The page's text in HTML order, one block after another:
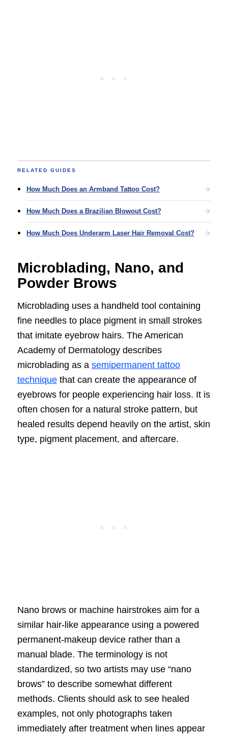
RELATED GUIDES
How Much Does an Armband Tattoo Cost?
How Much Does a Brazilian Blowout Cost?
How Much Does Underarm Laser Hair Removal Cost?
Microblading, Nano, and
Powder Brows
Microblading uses a handheld tool containing
fine needles to place pigment in small strokes
that imitate eyebrow hairs. The American
Academy of Dermatology describes
microblading as a semipermanent tattoo
techniquethat can create the appearance of
eyebrows for people experiencing hair loss. It is
often chosen for a natural stroke pattern, but
healed results depend heavily on the artist, skin
type, pigment placement, and aftercare.
Nano brows or machine hairstrokes aim for a
similar hair-like appearance using a powered
permanent-makeup device rather than a
manual blade. The terminology is not
standardized, so two artists may use “nano
brows” to describe somewhat different
methods. Clients should ask to see healed
examples, not only photographs taken
immediately after treatment when lines appear